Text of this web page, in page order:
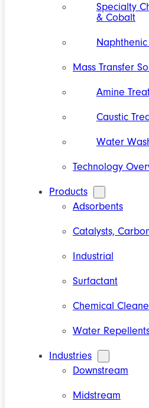
Specialty
& Cobalt
Mass Transfer
Amine
Caustic
Water
Technology
Products
Adsorbents
Catalysts,
Industrial
Surfactant
Chemical
Water
Industries
Downstream
Midstream